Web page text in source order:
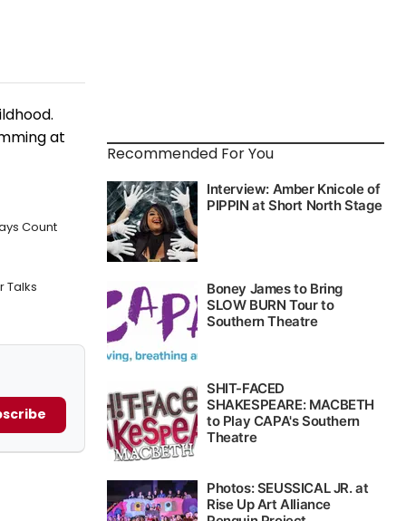
at
Count
Talks
Recommended For You